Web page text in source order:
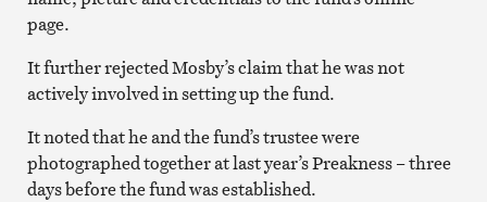
page.
It further rejected Mosby’s claim that he was not
actively involved in setting up the fund.
It noted that he and the fund’s trustee were
photographed together at last year’s Preakness – three
days before the fund was established.